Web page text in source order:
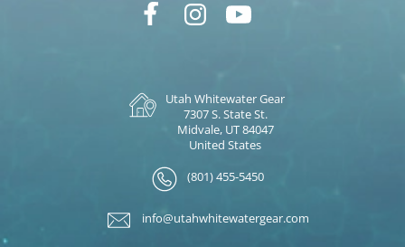
Utah Whitewater Gear
7307 S. State St.
Midvale, UT 84047
United States
(801) 455-5450
info@utahwhitewatergear.com